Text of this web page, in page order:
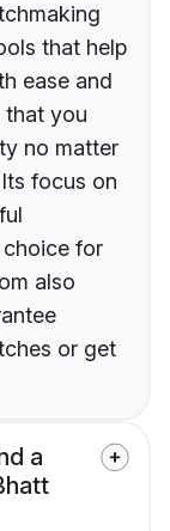
that help
ease and
that you
no matter
focus on
for
also
or get
a